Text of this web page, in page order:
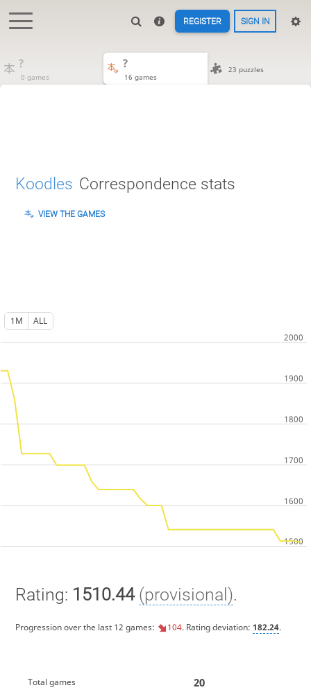
REGISTER SIGN IN
?
0 games
?
16 games
23 puzzles
Koodles Correspondence stats
VIEW THE GAMES
1M ALL
Rating: 1510.44 (provisional).
Progression over the last 12 games: 104. Rating deviation: 182.24.
Total games 20